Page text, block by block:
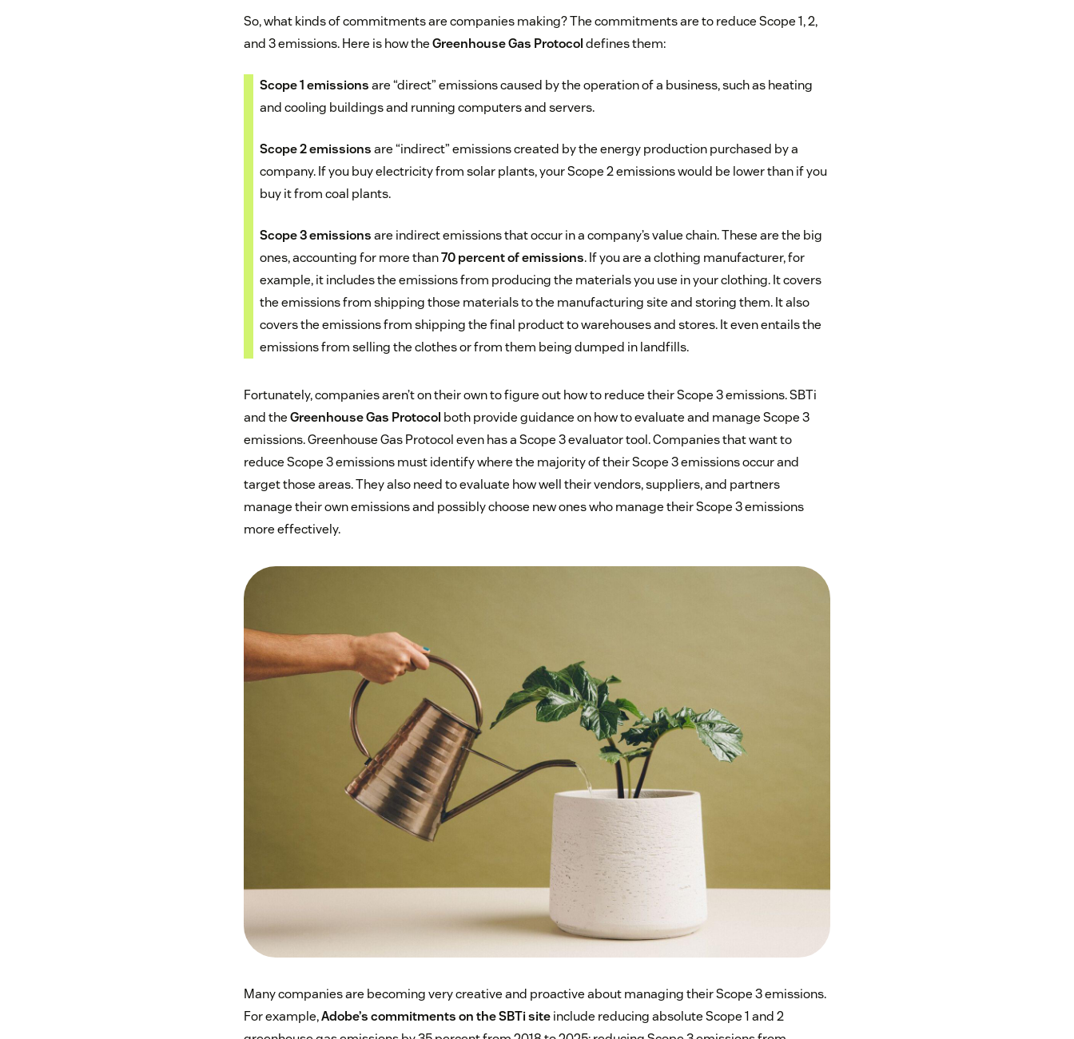
So, what kinds of commitments are companies making? The commitments are to reduce Scope 1, 2,
and 3 emissions. Here is how theGreenhouse Gas Protocoldefines them:
Scope 1 emissionsare “direct” emissions caused by the operation of a business, such as heating
and cooling buildings and running computers and servers.
Scope 2 emissionsare “indirect” emissions created by the energy production purchased by a
company. If you buy electricity from solar plants, your Scope 2 emissions would be lower than if you
buy it from coal plants.
Scope 3 emissionsare indirect emissions that occur in a company’s value chain. These are the big
ones, accounting for more than70 percent of emissions. If you are a clothing manufacturer, for
example, it includes the emissions from producing the materials you use in your clothing. It covers
the emissions from shipping those materials to the manufacturing site and storing them. It also
covers the emissions from shipping the final product to warehouses and stores. It even entails the
emissions from selling the clothes or from them being dumped in landfills.
Fortunately, companies aren’t on their own to figure out how to reduce their Scope 3 emissions. SBTi
and theGreenhouse Gas Protocol both provide guidance on how to evaluate and manage Scope 3
emissions. Greenhouse Gas Protocol even has a Scope 3 evaluator tool. Companies that want to
reduce Scope 3 emissions must identify where the majority of their Scope 3 emissions occur and
target those areas. They also need to evaluate how well their vendors, suppliers, and partners
manage their own emissions and possibly choose new ones who manage their Scope 3 emissions
more effectively.
Many companies are becoming very creative and proactive about managing their Scope 3 emissions.
For example,Adobe’s commitments on the SBTi siteinclude reducing absolute Scope 1 and 2